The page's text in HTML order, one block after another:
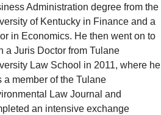
Administration degree from the
of Kentucky in Finance and a
in Economics. He then went on to
a Juris Doctor from Tulane
Law School in 2011, where he
a member of the Tulane
Law Journal and
an intensive exchange